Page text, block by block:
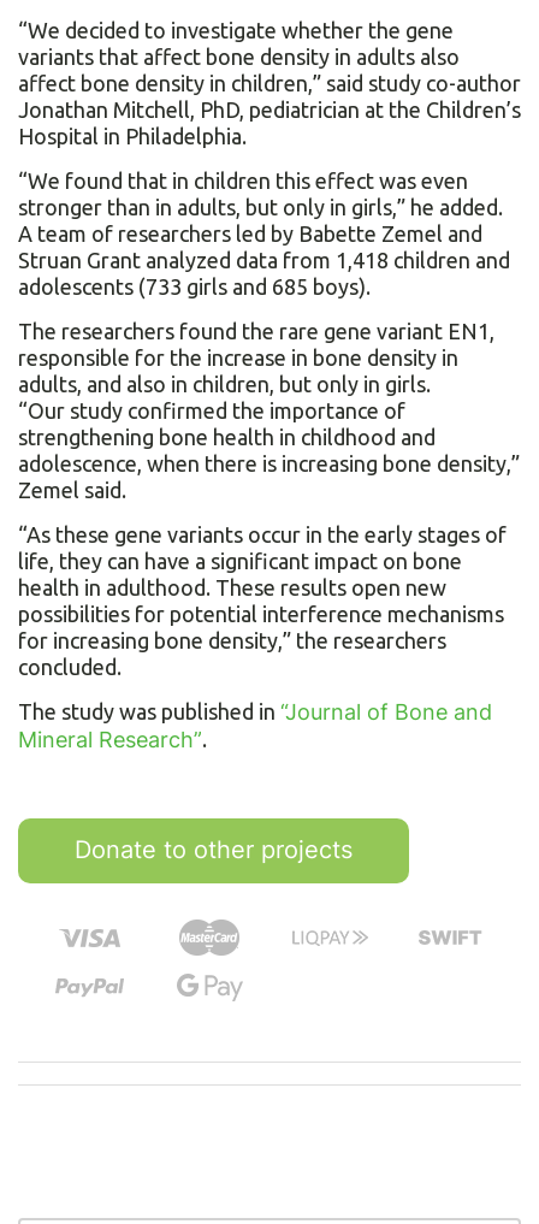
“We decided to investigate whether the gene
variants that affect bone density in adults also
affect bone density in children,” said study co-author
Jonathan Mitchell, PhD, pediatrician at the Children’s
Hospital in Philadelphia.
“We found that in children this effect was even
stronger than in adults, but only in girls,” he added.
A team of researchers led by Babette Zemel and
Struan Grant analyzed data from 1,418 children and
adolescents (733 girls and 685 boys).
The researchers found the rare gene variant EN1,
responsible for the increase in bone density in
adults, and also in children, but only in girls.
“Our study confirmed the importance of
strengthening bone health in childhood and
adolescence, when there is increasing bone density,”
Zemel said.
“As these gene variants occur in the early stages of
life, they can have a significant impact on bone
health in adulthood. These results open new
possibilities for potential interference mechanisms
for increasing bone density,” the researchers
concluded.
The study was published in “Journal of Bone and
Mineral Research”.
Donate to other projects